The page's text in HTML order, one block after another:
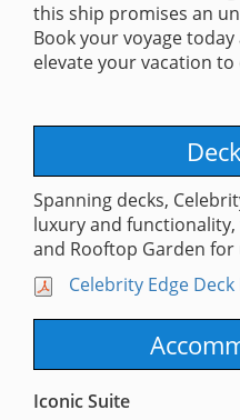
this ship promises an
Book your voyage
elevate your vacation
Spanning decks,
luxury and
and Rooftop Garden
Celebrity Edge Deck
Iconic Suite